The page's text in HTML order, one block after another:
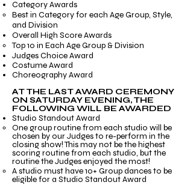
Category Awards
Best in Category for each Age Group, Style,
and Division​
Overall High Score Awards
Top 10 in Each Age Group & Division ​​
Judges Choice Award
Costume Award
Choreography Award
AT THE LAST AWARD CEREMONY
ON SATURDAY EVENING, THE
FOLLOWING WILL BE AWARDED
Studio Standout Award​
One group routine from each studio will be
chosen by our Judges to re-perform in the
closing show! This may not be the highest
scoring routine from each studio, but the
routine the Judges enjoyed the most! ​
A studio must have 10+ Group dances to be
eligible for a Studio Standout Award